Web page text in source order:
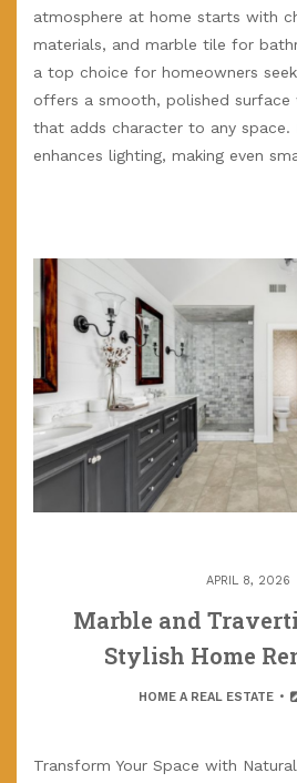
atmosphere at home starts with
materials, and marble tile for
a top choice for homeowners
offers a smooth, polished surface
that adds character to any
enhances lighting, making even
APRIL 8, 2026
Marble and
Stylish Home
HOME A REAL ESTATE
Transform Your Space with